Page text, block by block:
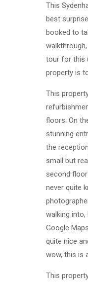
This
best
booked to
tour for this
property is
This
floors. On
stunning
the
small but
second
never quite
walking
Google
quite nice
wow, this is
This